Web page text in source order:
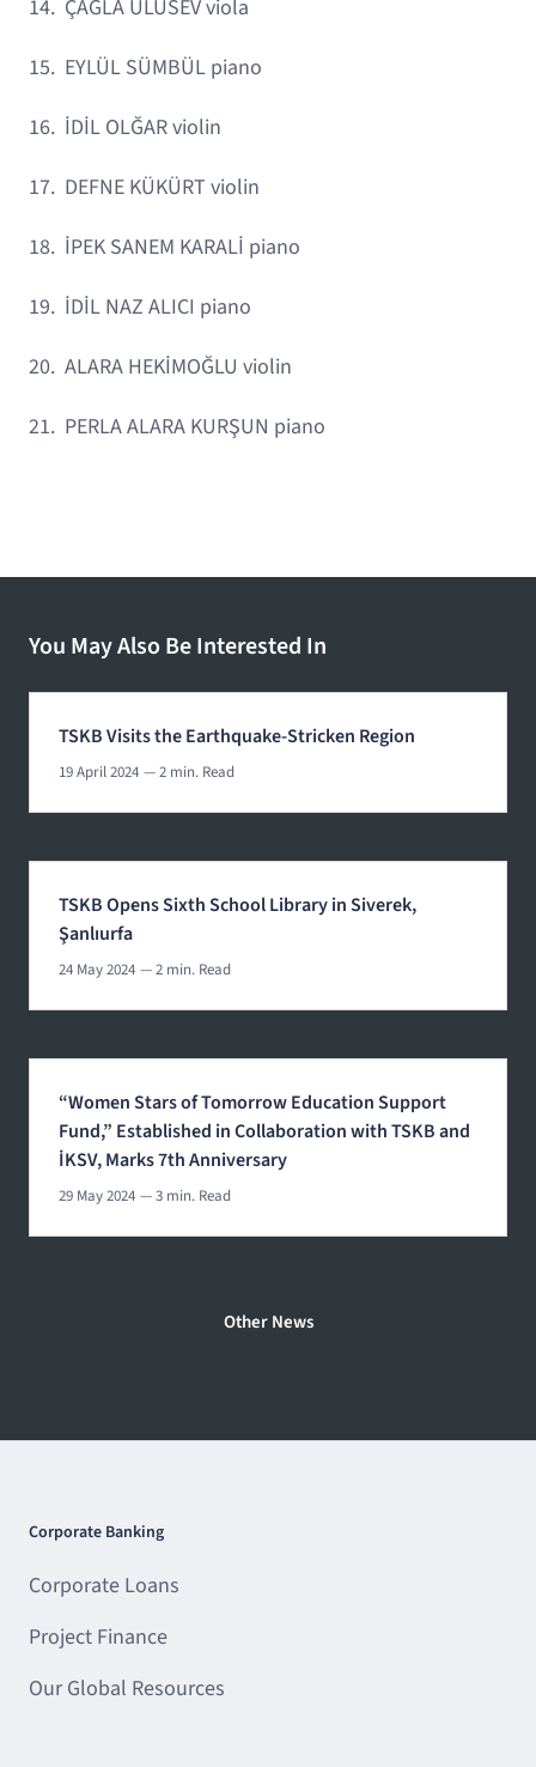
14. ÇAĞLA ULUSEV viola
15. EYLÜL SÜMBÜL piano
16. İDİL OLĞAR violin
17. DEFNE KÜKÜRT violin
18. İPEK SANEM KARALİ piano
19. İDİL NAZ ALICI piano
20. ALARA HEKİMOĞLU violin
21. PERLA ALARA KURŞUN piano
You May Also Be Interested In
TSKB Visits the Earthquake-Stricken Region
19 April 2024 — 2 min. Read
TSKB Opens Sixth School Library in Siverek,
Şanlıurfa
24 May 2024 — 2 min. Read
“Women Stars of Tomorrow Education Support
Fund,” Established in Collaboration with TSKB and
İKSV, Marks 7th Anniversary
29 May 2024 — 3 min. Read
Other News
Corporate Banking
Corporate Loans
Project Finance
Our Global Resources